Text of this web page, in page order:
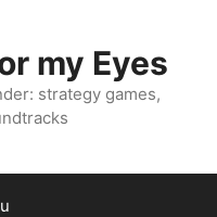
my Eyes
strategy games,